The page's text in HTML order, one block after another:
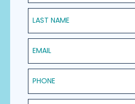
Last Name
Email
Phone
ZIP Code